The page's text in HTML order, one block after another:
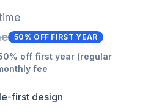
50% OFF FIRST YEAR
off first year (regular
fee
first design